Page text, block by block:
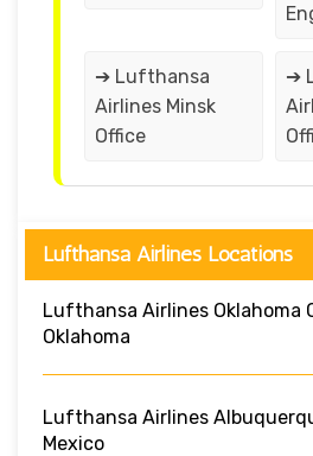
➔ Lufthansa
Airlines Minsk
Office
➔
Lufthansa Airlines Locations
Lufthansa Airlines Oklahoma
Oklahoma
Lufthansa Airlines
Mexico